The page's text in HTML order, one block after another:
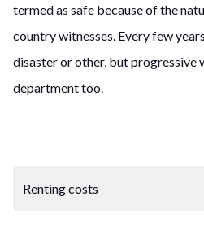
termed as safe because of the
country witnesses. Every few
disaster or other, but progressive
department too.
Renting costs